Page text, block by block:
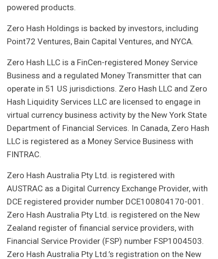
powered products.
Zero Hash Holdings is backed by investors, including
Point72 Ventures, Bain Capital Ventures, and NYCA.
Zero Hash LLC is a FinCen-registered Money Service
Business and a regulated Money Transmitter that can
operate in 51 US jurisdictions. Zero Hash LLC and Zero
Hash Liquidity Services LLC are licensed to engage in
virtual currency business activity by the New York State
Department of Financial Services. In Canada, Zero Hash
LLC is registered as a Money Service Business with
FINTRAC.
Zero Hash Australia Pty Ltd. is registered with
AUSTRAC as a Digital Currency Exchange Provider, with
DCE registered provider number DCE100804170-001.
Zero Hash Australia Pty Ltd. is registered on the New
Zealand register of financial service providers, with
Financial Service Provider (FSP) number FSP1004503.
Zero Hash Australia Pty Ltd.’s registration on the New